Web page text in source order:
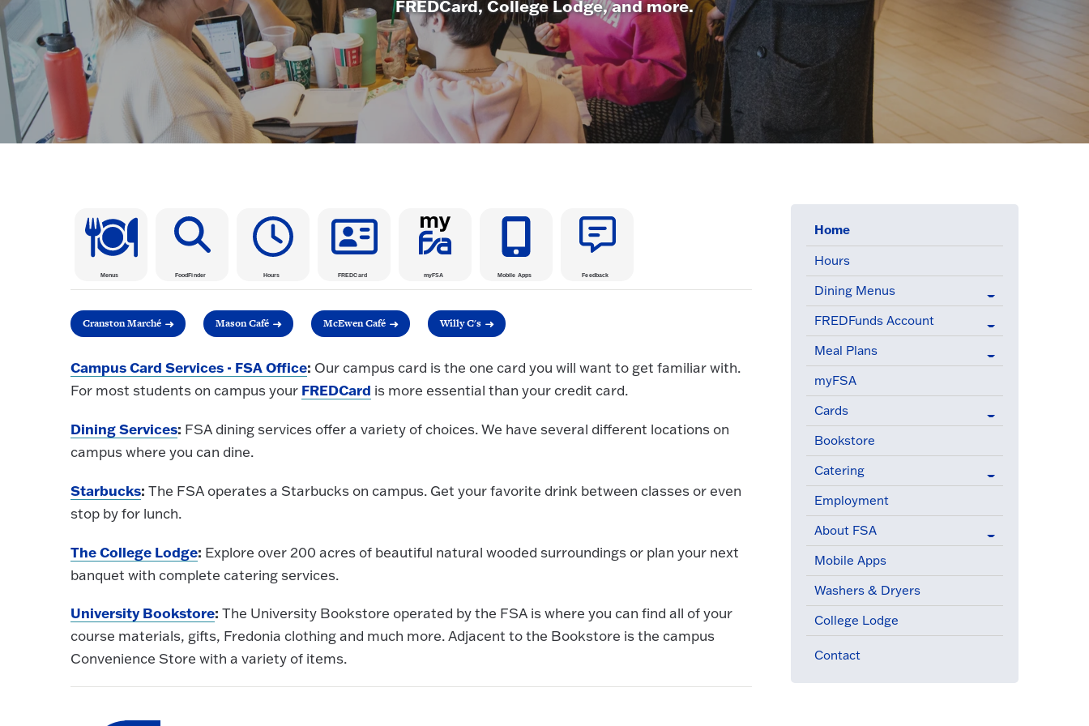
FREDCard, College Lodge, and more.
Home(active menu item)
Hours
Dining Menus
FREDFunds Account
Meal Plans
myFSA
Cards
Bookstore
Catering
Employment
About FSA
Mobile Apps
Washers & Dryers
College Lodge
Contact
Menus FoodFinder Hours FREDCard myFSA Mobile Apps Feedback
Cranston Marché Mason Café McEwen Café Willy C's
Campus Card Services - FSA Office: Our campus card is the one card you will want to get familiar with.
For most students on campus your FREDCard is more essential than your credit card.
Dining Services: FSA dining services offer a variety of choices. We have several different locations on
campus where you can dine.
Starbucks:The FSA operates a Starbucks on campus. Get your favorite drink between classes or even
stop by for lunch.
The College Lodge: Explore over 200 acres of beautiful natural wooded surroundings or plan your next
banquet with complete catering services.
University Bookstore:The University Bookstore operated by the FSA is where you can find all of your
course materials, gifts, Fredonia clothing and much more. Adjacent to the Bookstore is the campus
Convenience Store with a variety of items.